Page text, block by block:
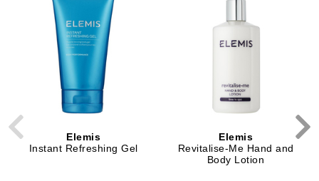
Elemis
Instant Refreshing Gel
Elemis
Revitalise-Me Hand and
Body Lotion